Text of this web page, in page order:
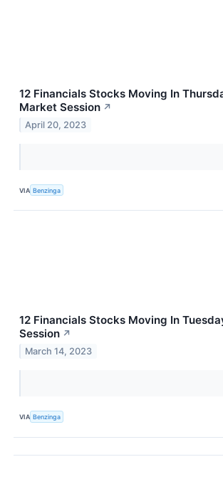
12 Financials Stocks Moving In
Market Session ↗
April 20, 2023
VIA Benzinga
12 Financials Stocks Moving In
Session ↗
March 14, 2023
VIA Benzinga